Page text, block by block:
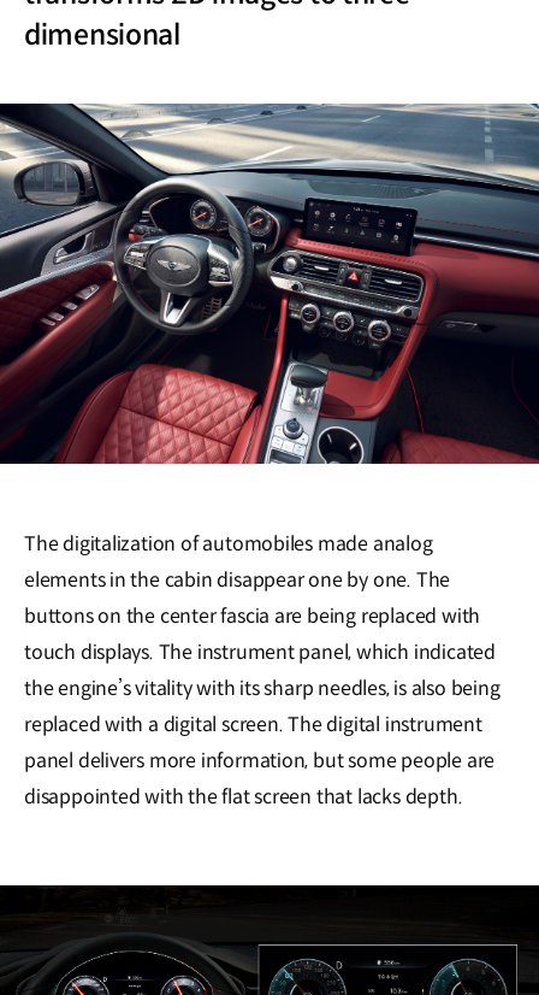
dimensional
The digitalization of automobiles made analog
elements in the cabin disappear one by one. The
buttons on the center fascia are being replaced with
touch displays. The instrument panel, which indicated
the engine’s vitality with its sharp needles, is also being
replaced with a digital screen. The digital instrument
panel delivers more information, but some people are
disappointed with the flat screen that lacks depth.